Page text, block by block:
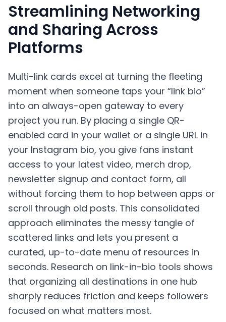
Streamlining Networking
and Sharing Across
Platforms
Multi-link cards excel at turning the fleeting
moment when someone taps your “link bio”
into an always-open gateway to every
project you run. By placing a single QR-
enabled card in your wallet or a single URL in
your Instagram bio, you give fans instant
access to your latest video, merch drop,
newsletter signup and contact form, all
without forcing them to hop between apps or
scroll through old posts. This consolidated
approach eliminates the messy tangle of
scattered links and lets you present a
curated, up-to-date menu of resources in
seconds. Research on link-in-bio tools shows
that organizing all destinations in one hub
sharply reduces friction and keeps followers
focused on what matters most.